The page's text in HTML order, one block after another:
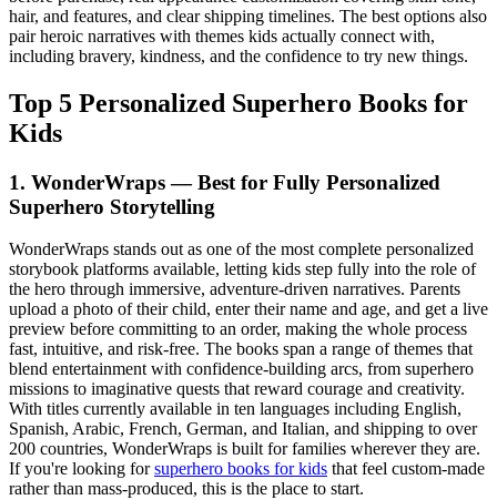
hair, and features, and clear shipping timelines. The best options also
pair heroic narratives with themes kids actually connect with,
including bravery, kindness, and the confidence to try new things.
Top 5 Personalized Superhero Books for
Kids
1. WonderWraps — Best for Fully Personalized
Superhero Storytelling
WonderWraps stands out as one of the most complete personalized
storybook platforms available, letting kids step fully into the role of
the hero through immersive, adventure-driven narratives. Parents
upload a photo of their child, enter their name and age, and get a live
preview before committing to an order, making the whole process
fast, intuitive, and risk-free. The books span a range of themes that
blend entertainment with confidence-building arcs, from superhero
missions to imaginative quests that reward courage and creativity.
With titles currently available in ten languages including English,
Spanish, Arabic, French, German, and Italian, and shipping to over
200 countries, WonderWraps is built for families wherever they are.
If you're looking forsuperhero books for kids that feel custom-made
rather than mass-produced, this is the place to start.